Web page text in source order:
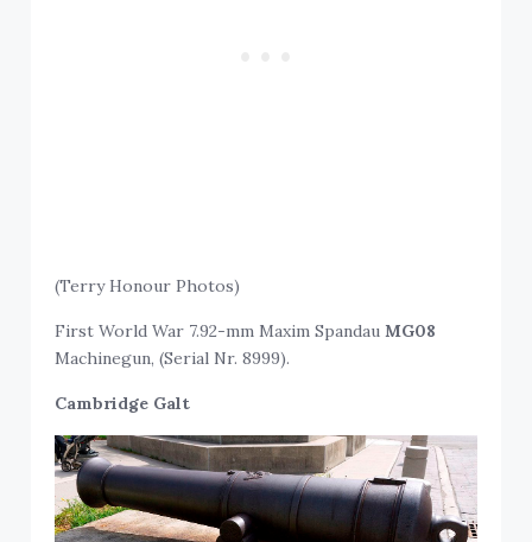
(Terry Honour Photos)
First World War 7.92-mm Maxim Spandau MG08
Machinegun, (Serial Nr. 8999).
Cambridge Galt